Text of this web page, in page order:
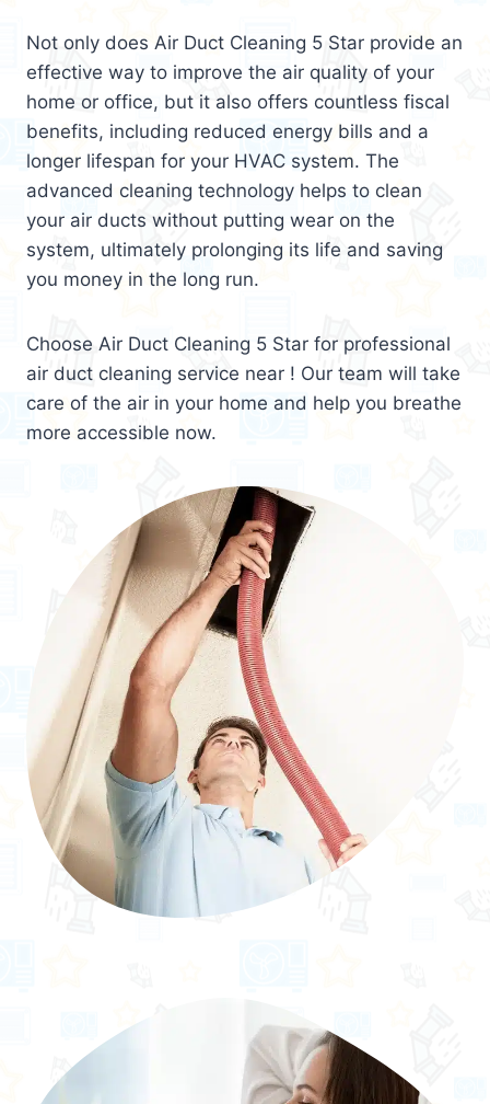
Not only does Air Duct Cleaning 5 Star provide an
effective way to improve the air quality of your
home or office, but it also offers countless fiscal
benefits, including reduced energy bills and a
longer lifespan for your HVAC system. The
advanced cleaning technology helps to clean
your air ducts without putting wear on the
system, ultimately prolonging its life and saving
you money in the long run.
Choose Air Duct Cleaning 5 Star for professional
air duct cleaning service near ! Our team will take
care of the air in your home and help you breathe
more accessible now.